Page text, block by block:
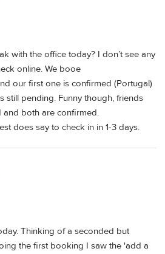
with the office today? I don’t see any
online. We booe
our first one is confirmed (Portugal)
still pending. Funny though, friends
both are confirmed.
does say to check in in 1-3 days.
Thinking of a seconded but
the first booking I saw the 'add a